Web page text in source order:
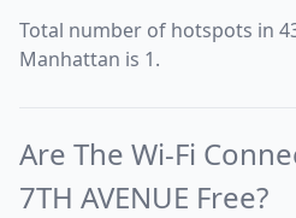
Total number of hotspots in
Manhattan is 1.
Are The Wi-Fi
7TH AVENUE Free?